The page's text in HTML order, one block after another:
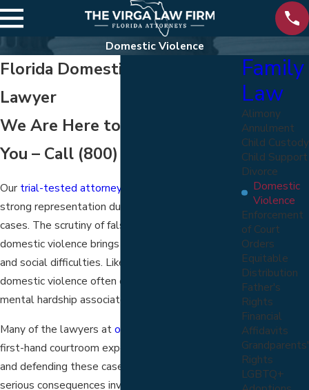
Domestic Violence
Florida Domestic Violence
Lawyer
We Are Here to Help Protect
You – Call (800) 822-5170
Our trial-tested attorneys
strong representation during domestic violence
cases. The scrutiny of false claims involving
domestic violence brings upon a person distress
and social difficulties. Likewise, victims of
domestic violence often experience intense
mental hardship associated with violent trauma.
Many of the lawyers atour firm
first-hand courtroom experience in prosecuting
and defending these cases. We understand the
serious consequences involving domestic
Family
Law
Alimony
Annulment
Child Custody
Child Support
Divorce
Domestic
Violence
Enforcement
of Court
Orders
Equitable
Distribution
Father's
Rights
Financial
Affidavits
Grandparents'
Rights
LGBTQ+